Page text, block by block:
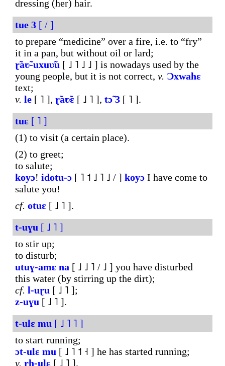
dressing (her) hair.
tue 3 [ / ]
to prepare “medicine” over a fire, i.e. to “fry”
it in a pan, but without oil or lard;
ɽ̃aʋ̃-uxuʋ̃u [ ˩ ˥ ˩ ˩ ] is nowadays used by the
young people, but it is not correct, v. Ɔxwahɛ
text;
v. le [ ˥ ], ɽ̃aʋ̃ɛ [ ˩ ˥ ], tɔ̃ 3 [ ˥ ].
tuɛ [ ˥ ]
(1) to visit (a certain place).
(2) to greet;
to salute;
koyɔ! idotu-ɔ [ ˥ ˦ ˩ ˥ ˩ / ] koyɔ I have come to
salute you!
cf. otuɛ [ ˩ ˥ ].
t-uɣu [ ˩ ˥ ]
to stir up;
to disturb;
utuɣ-amɛ na [ ˩ ˩ ˥ / ˩ ] you have disturbed
this water (by stirring up the dirt);
cf. l-uɽu [ ˩ ˥ ];
z-uɣu [ ˩ ˥ ].
t-ulɛ mu [ ˩ ˥ ˥ ]
to start running;
ɔt-ulɛ mu [ ˩ ˥ ˦ ˧ ] he has started running;
v. rh-ulɛ [ ˩ ˥ ].